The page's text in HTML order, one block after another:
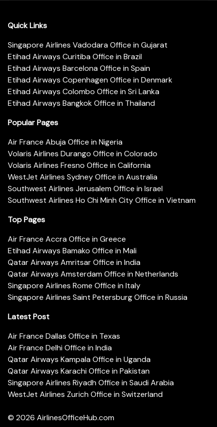
Quick Links
Singapore Airlines Vadodara Office in Gujarat
Etihad Airways Curitiba Office in Brazil
Etihad Airways Barcelona Office in Spain
Etihad Airways Copenhagen Office in Denmark
Etihad Airways Colombo Office in Sri Lanka
Etihad Airways Bangkok Office in Thailand
Popular Pages
Air France Abuja Office in Nigeria
Volaris Airlines Durango Office in Colorado
Volaris Airlines Fresno Office in California
WestJet Airlines Sydney Office in Australia
Southwest Airlines Jerusalem Office in Israel
Southwest Airlines Ho Chi Minh City Office in Vietnam
Top Pages
Air France Accra Office in Greece
Etihad Airways Bamako Office in Mali
Qatar Airways Amritsar Office in India
Qatar Airways Amsterdam Office in Netherlands
Singapore Airlines Rome Office in Italy
Singapore Airlines Saint Petersburg Office in Russia
Latest Post
Air France Dallas Office in Texas
Air France Delhi Office in India
Qatar Airways Kampala Office in Uganda
Qatar Airways Karachi Office in Pakistan
Singapore Airlines Riyadh Office in Saudi Arabia
WestJet Airlines Zurich Office in Switzerland
© 2026 AirlinesOfficeHub.com